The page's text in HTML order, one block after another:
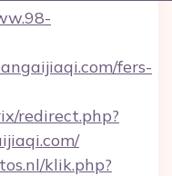
fers-
redirect.php?
klik.php?